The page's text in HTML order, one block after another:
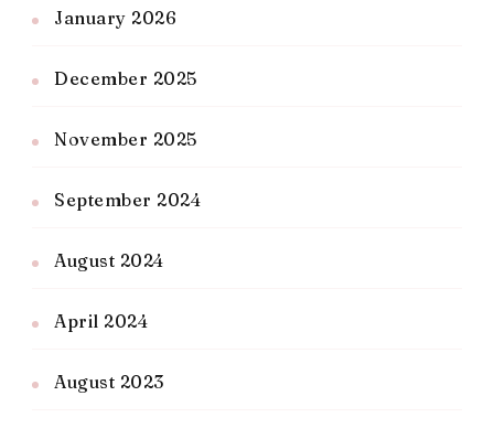
January 2026
December 2025
November 2025
September 2024
August 2024
April 2024
August 2023